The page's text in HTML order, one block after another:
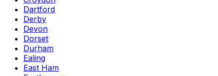
Dartford
Derby
Devon
Dorset
Durham
Ealing
East Ham